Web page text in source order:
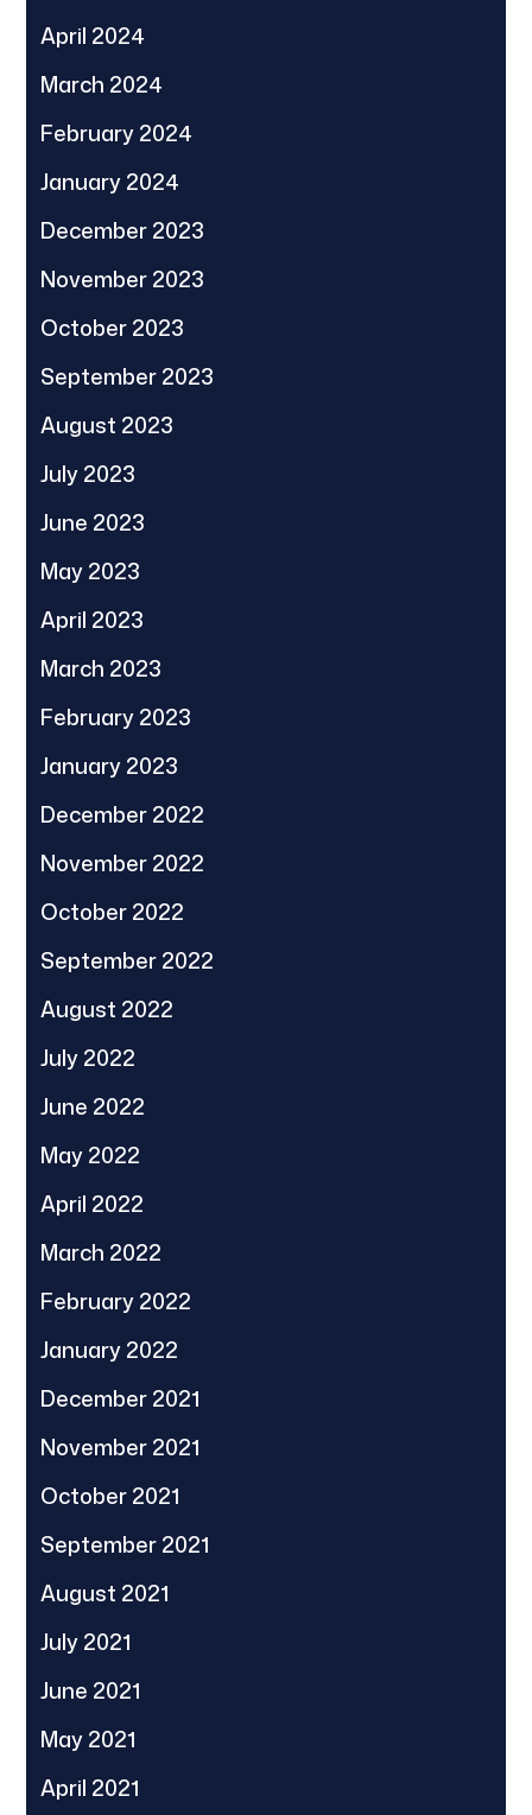
April 2024
March 2024
February 2024
January 2024
December 2023
November 2023
October 2023
September 2023
August 2023
July 2023
June 2023
May 2023
April 2023
March 2023
February 2023
January 2023
December 2022
November 2022
October 2022
September 2022
August 2022
July 2022
June 2022
May 2022
April 2022
March 2022
February 2022
January 2022
December 2021
November 2021
October 2021
September 2021
August 2021
July 2021
June 2021
May 2021
April 2021